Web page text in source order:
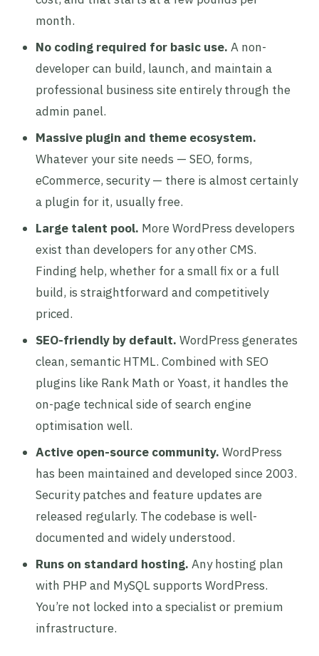
month.
No coding required for basic use. A non-
developer can build, launch, and maintain a
professional business site entirely through the
admin panel.
Massive plugin and theme ecosystem.
Whatever your site needs — SEO, forms,
eCommerce, security — there is almost certainly
a plugin for it, usually free.
Large talent pool. More WordPress developers
exist than developers for any other CMS.
Finding help, whether for a small fix or a full
build, is straightforward and competitively
priced.
SEO-friendly by default. WordPress generates
clean, semantic HTML. Combined with SEO
plugins like Rank Math or Yoast, it handles the
on-page technical side of search engine
optimisation well.
Active open-source community. WordPress
has been maintained and developed since 2003.
Security patches and feature updates are
released regularly. The codebase is well-
documented and widely understood.
Runs on standard hosting. Any hosting plan
with PHP and MySQL supports WordPress.
You’re not locked into a specialist or premium
infrastructure.